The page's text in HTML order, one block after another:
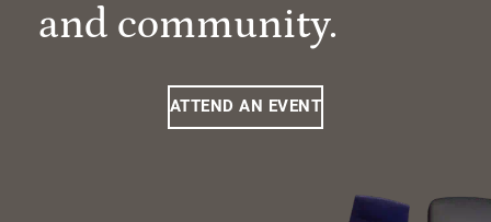
and community.
ATTEND AN EVENT